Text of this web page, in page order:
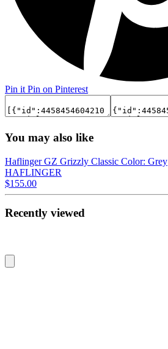
Pin it Pin on Pinterest
You may also like
Haflinger GZ Grizzly Classic Color: Grey
HAFLINGER
$155.00
Recently viewed